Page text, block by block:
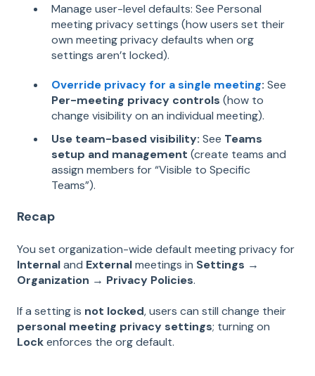
Manage user-level defaults: See Personal
meeting privacy settings (how users set their
own meeting privacy defaults when org
settings aren’t locked).
Override privacy for a single meeting: See
Per-meeting privacy controls (how to
change visibility on an individual meeting).
Use team-based visibility: See Teams
setup and management (create teams and
assign members for “Visible to Specific
Teams”).
Recap
You set organization-wide default meeting privacy for
Internaland Externalmeetings in Settings →
Organization → Privacy Policies.
If a setting is not locked, users can still change their
personal meeting privacy settings; turning on
Lockenforces the org default.